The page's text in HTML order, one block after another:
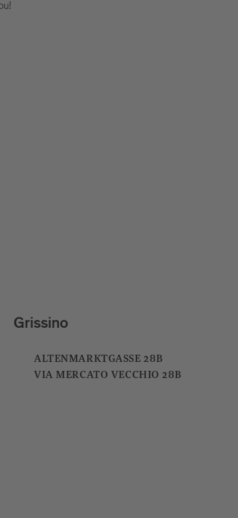
Santre
ST. ANDRÄ DORFSTRASSE 19
S. ANDREA VIA CENTRALE 19